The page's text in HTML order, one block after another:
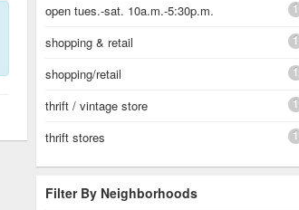
open tues.-sat. 10a.m.-5:30p.m. 1
shopping & retail 1
shopping/retail 1
thrift / vintage store 1
thrift stores 1
Filter By Neighborhoods